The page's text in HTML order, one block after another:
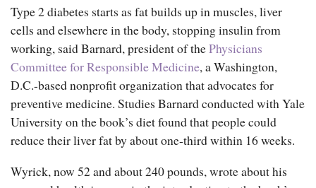
Type 2 diabetes starts as fat builds up in muscles, liver
cells and elsewhere in the body, stopping insulin from
working, said Barnard, president of thePhysicians
Committee for Responsible Medicine, a Washington,
D.C.-based nonprofit organization that advocates for
preventive medicine. Studies Barnard conducted with Yale
University on the book’s diet found that people could
reduce their liver fat by about one-third within 16 weeks.
Wyrick, now 52 and about 240 pounds, wrote about his